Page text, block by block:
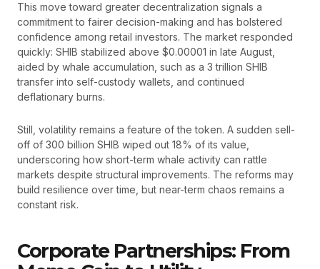
This move toward greater decentralization signals a
commitment to fairer decision-making and has bolstered
confidence among retail investors. The market responded
quickly: SHIB stabilized above $0.00001 in late August,
aided by whale accumulation, such as a 3 trillion SHIB
transfer into self-custody wallets, and continued
deflationary burns.
Still, volatility remains a feature of the token. A sudden sell-
off of 300 billion SHIB wiped out 18% of its value,
underscoring how short-term whale activity can rattle
markets despite structural improvements. The reforms may
build resilience over time, but near-term chaos remains a
constant risk.
Corporate Partnerships: From